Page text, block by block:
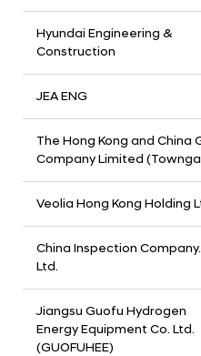
Hyundai Engineering &
Construction
JEA ENG
The Hong Kong and China
Company Limited
Veolia Hong Kong Holding
China Inspection
Ltd.
Jiangsu Guofu Hydrogen
Energy Equipment Co. Ltd.
(GUOFUHEE)